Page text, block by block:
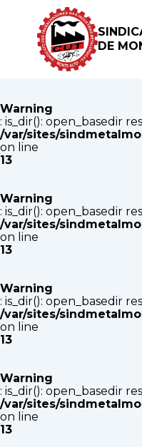
Warning
: is_dir(): open_basedir
/var/sites/
Warning
: is_dir(): open_basedir
/var/sites/
on line
13
Warning
: is_dir(): open_basedir
/var/sites/
on line
13
Warning
: is_dir(): open_basedir
/var/sites/
on line
13
Warning
: is_dir(): open_basedir
/var/sites/
on line
13
DE